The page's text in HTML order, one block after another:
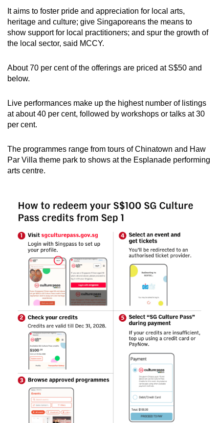
It aims to foster pride and appreciation for local arts,
heritage and culture; give Singaporeans the means to
show support for local practitioners; and spur the growth of
the local sector, said MCCY.
About 70 per cent of the offerings are priced at S$50 and
below.
Live performances make up the highest number of listings
at about 40 per cent, followed by workshops or talks at 30
per cent.
The programmes range from tours of Chinatown and Haw
Par Villa theme park to shows at the Esplanade performing
arts centre.